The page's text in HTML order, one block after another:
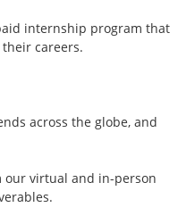
internship program that
careers.
across the globe, and
virtual and in-person